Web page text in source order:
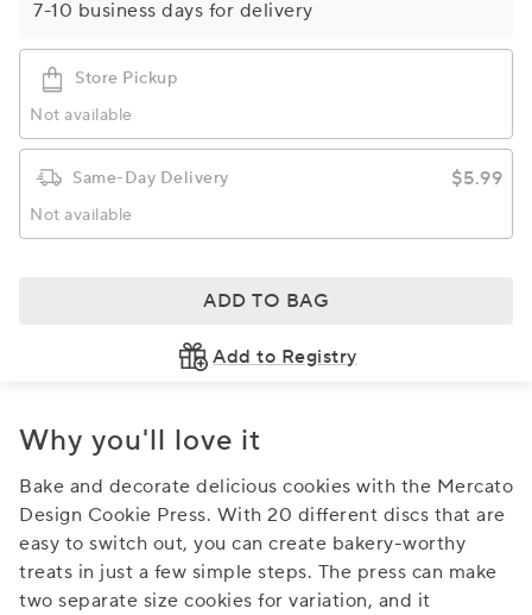
7-10 business days for delivery
Store Pickup
Not available
Same-Day Delivery $5.99
Not available
ADD TO BAG
Add to Registry
Why you'll love it
Bake and decorate delicious cookies with the Mercato
Design Cookie Press. With 20 different discs that are
easy to switch out, you can create bakery-worthy
treats in just a few simple steps. The press can make
two separate size cookies for variation, and it